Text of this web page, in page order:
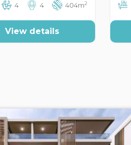
4 4 404m2
View details